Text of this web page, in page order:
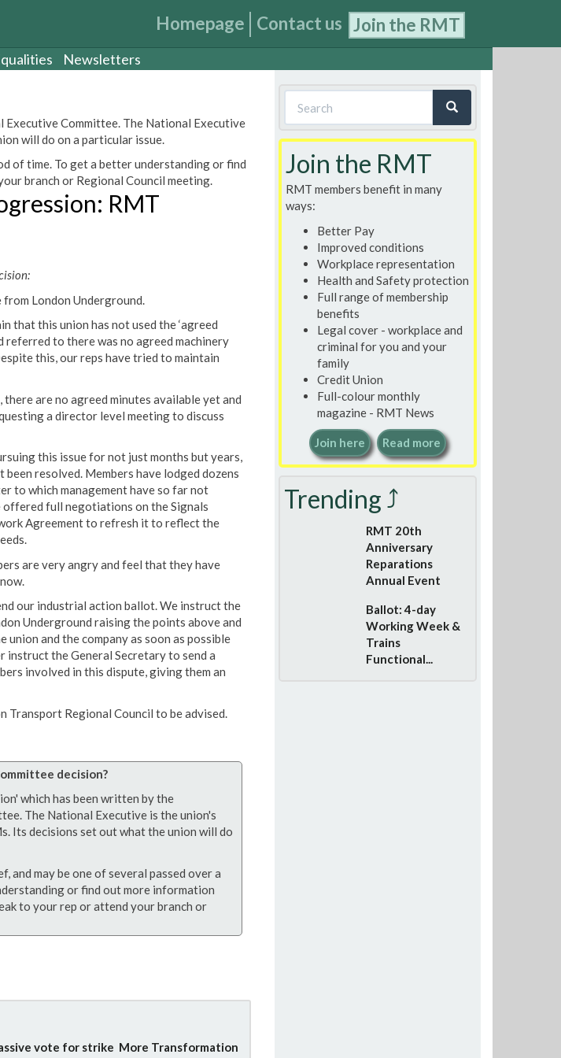
Homepage Contact us Join the RMT
Newsletters
Executive Committee. The National Executive
will do on a particular issue.
of time. To get a better understanding or find
branch or Regional Council meeting.
RMT
London Underground.
that this union has not used the ‘agreed
referred to there was no agreed machinery
this, our reps have tried to maintain
there are no agreed minutes available yet and
a director level meeting to discuss
this issue for not just months but years,
resolved. Members have lodged dozens
to which management have so far not
full negotiations on the Signals
Agreement to refresh it to reflect the
are very angry and feel that they have
our industrial action ballot. We instruct the
Underground raising the points above and
union and the company as soon as possible
the General Secretary to send a
involved in this dispute, giving them an
Transport Regional Council to be advised.
decision?
which has been written by the
The National Executive is the union's
Its decisions set out what the union will do
and may be one of several passed over a
or find out more information
to your rep or attend your branch or
vote for strike More Transformation
Search
form
Join the RMT
RMT members benefit in many
ways:
Better Pay
Improved conditions
Workplace representation
Health and Safety protection
Full range of membership
benefits
Legal cover - workplace and
criminal for you and your
family
Credit Union
Full-colour monthly
magazine - RMT News
Join here Read more
Trending ⤴
RMT 20th
Anniversary
Reparations
Annual Event
Ballot: 4-day
Working Week &
Trains
Functional...